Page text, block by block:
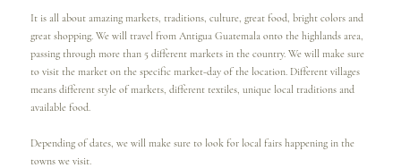
It is all about amazing markets, traditions, culture, great food, bright colors and
great shopping. We will travel from Antigua Guatemala onto the highlands area,
passing through more than 5 different markets in the country. We will make sure
to visit the market on the specific market-day of the location. Different villages
means different style of markets, different textiles, unique local traditions and
available food.
Depending of dates, we will make sure to look for local fairs happening in the
towns we visit.